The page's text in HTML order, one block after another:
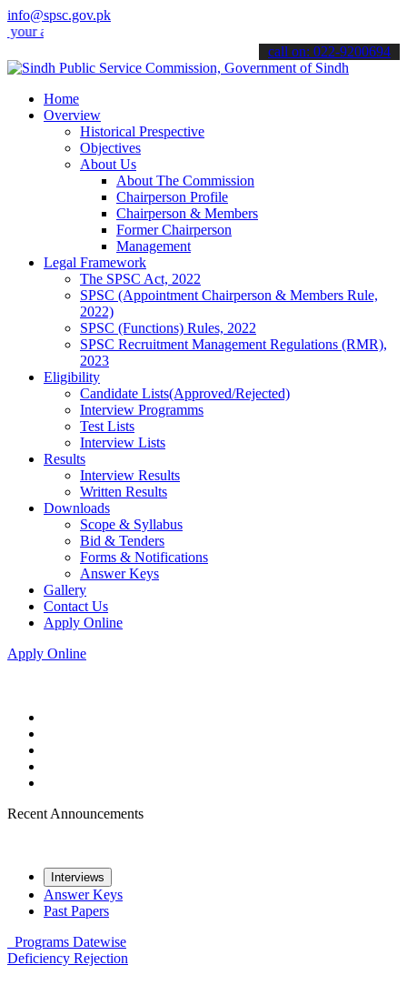
info@spsc.gov.pk
online & stay informed about the latest SPSC updates &
call on: 022-9200694
Home
Overview
Historical Prespective
Objectives
About Us
About The Commission
Chairperson Profile
Chairperson & Members
Former Chairperson
Management
Legal Framework
The SPSC Act, 2022
SPSC (Appointment Chairperson & Members Rule,
2022)
SPSC (Functions) Rules, 2022
SPSC Recruitment Management Regulations (RMR),
2023
Eligibility
Candidate Lists(Approved/Rejected)
Interview Programms
Test Lists
Interview Lists
Results
Interview Results
Written Results
Downloads
Scope & Syllabus
Bid & Tenders
Forms & Notifications
Answer Keys
Gallery
Contact Us
Apply Online
Apply Online
Recent Announcements
Interviews
Answer Keys
Past Papers
Programs Datewise
Deficiency Rejection